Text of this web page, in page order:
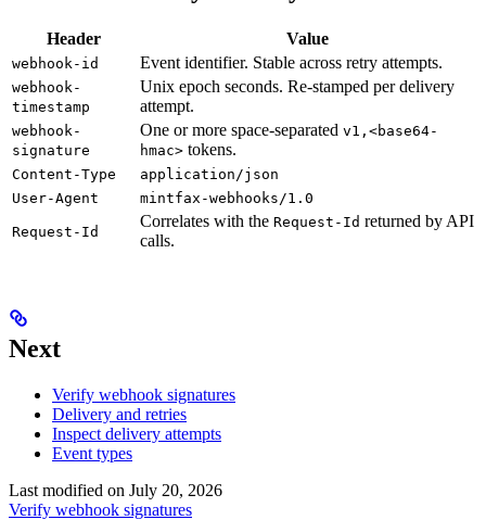
Header Value
webhook-id Event identifier. Stable across retry attempts.
webhook-
timestamp
Unix epoch seconds. Re-stamped per delivery
attempt.
webhook-
signature
One or more space-separated v1,<base64-
hmac> tokens.
Content-Type
application/json
User-Agent
mintfax-webhooks/1.0
Request-Id
Correlates with the Request-Id returned by API
calls.
Next
Verify webhook signatures
Delivery and retries
Inspect delivery attempts
Event types
Last modified on July 20, 2026
Verify webhook signatures